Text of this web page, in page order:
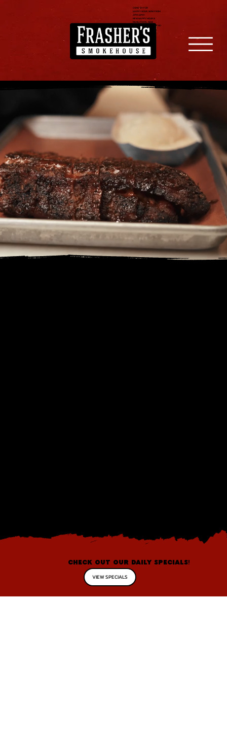
COME BY FOR
HAPPY HOUR, NOW FROM
2PM-6PM !
NEW HAPPY HOUR &
MENU ITEMS, NOW
SERVING FILET & RIBEYE!
CHECK OUT OUR DAILY SPECIALS!
VIEW SPECIALS